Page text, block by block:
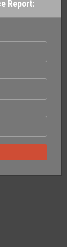
Report: